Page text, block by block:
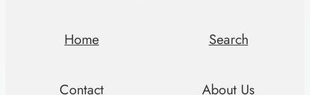
Home Search
Contact About Us